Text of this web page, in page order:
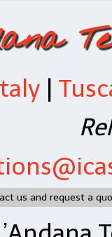
|
us and request a